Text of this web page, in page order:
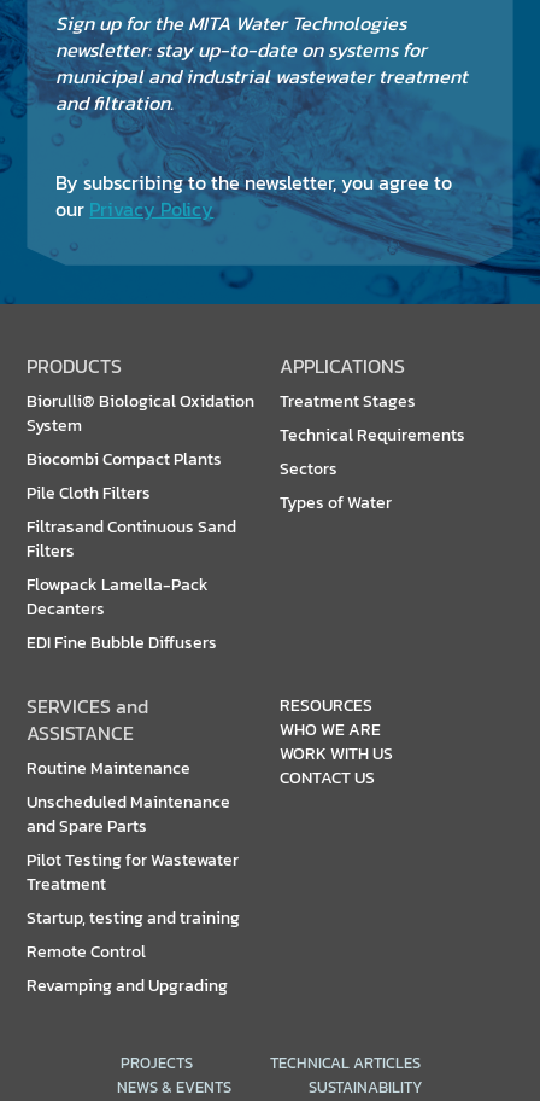
Sign up for the MITA Water Technologies
newsletter: stay up-to-date on systems for
municipal and industrial wastewater treatment
and filtration.
By subscribing to the newsletter, you agree to
our Privacy Policy
PRODUCTS
Biorulli® Biological Oxidation
System
Biocombi Compact Plants
Pile Cloth Filters
Filtrasand Continuous Sand
Filters
Flowpack Lamella-Pack
Decanters
EDI Fine Bubble Diffusers
APPLICATIONS
Treatment Stages
Technical Requirements
Sectors
Types of Water
SERVICES and
ASSISTANCE
Routine Maintenance
Unscheduled Maintenance
and Spare Parts
Pilot Testing for Wastewater
Treatment
Startup, testing and training
Remote Control
Revamping and Upgrading
RESOURCES
WHO WE ARE
WORK WITH US
CONTACT US
PROJECTS
TECHNICAL ARTICLES
NEWS & EVENTS
SUSTAINABILITY